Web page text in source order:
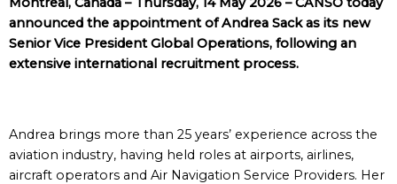
announced the appointment of Andrea Sack as its new
Senior Vice President Global Operations, following an
extensive international recruitment process.
Andrea brings more than 25 years’ experience across the
aviation industry, having held roles at airports, airlines,
aircraft operators and Air Navigation Service Providers. Her